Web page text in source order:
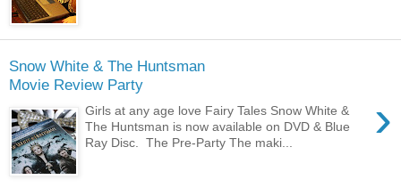
Snow White & The Huntsman
Movie Review Party
›
Girls at any age love Fairy Tales Snow White &
The Huntsman is now available on DVD & Blue
Ray Disc. The Pre-Party The maki...